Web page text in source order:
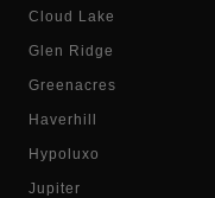
Cloud Lake
Glen Ridge
Greenacres
Haverhill
Hypoluxo
Jupiter